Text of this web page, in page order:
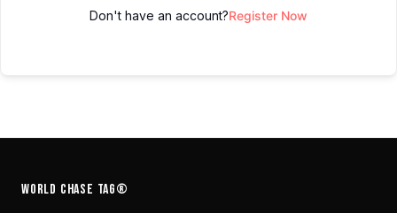
Don't have an account?Register Now
WORLD CHASE TAG®